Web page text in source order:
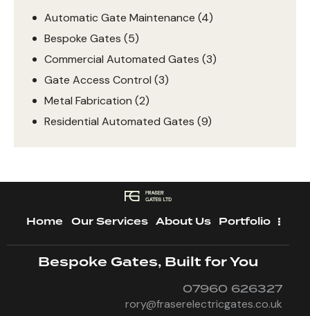
Automatic Gate Maintenance (4)
Bespoke Gates (5)
Commercial Automated Gates (3)
Gate Access Control (3)
Metal Fabrication (2)
Residential Automated Gates (9)
Home Our Services About Us Portfolio
Bespoke Gates, Built for You
07960 626327
rory@fraserelectricgates.co.uk